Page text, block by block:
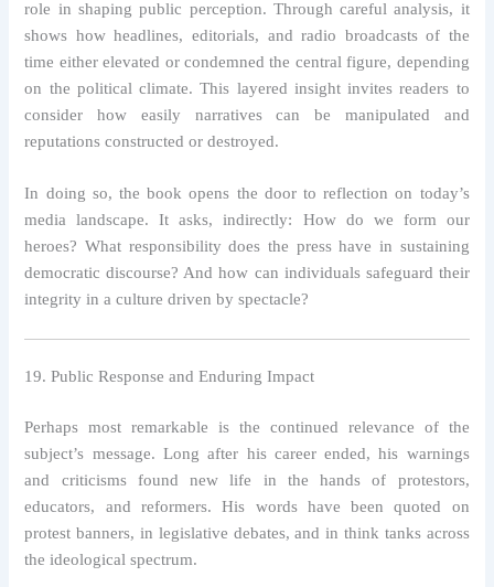
role in shaping public perception. Through careful analysis, it
shows how headlines, editorials, and radio broadcasts of the
time either elevated or condemned the central figure, depending
on the political climate. This layered insight invites readers to
consider how easily narratives can be manipulated and
reputations constructed or destroyed.
In doing so, the book opens the door to reflection on today’s
media landscape. It asks, indirectly: How do we form our
heroes? What responsibility does the press have in sustaining
democratic discourse? And how can individuals safeguard their
integrity in a culture driven by spectacle?
19. Public Response and Enduring Impact
Perhaps most remarkable is the continued relevance of the
subject’s message. Long after his career ended, his warnings
and criticisms found new life in the hands of protestors,
educators, and reformers. His words have been quoted on
protest banners, in legislative debates, and in think tanks across
the ideological spectrum.